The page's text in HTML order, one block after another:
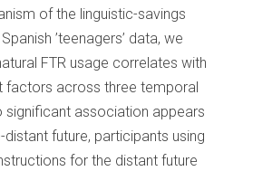
of the linguistic-savings
’teenagers’ data, we
FTR usage correlates with
factors across three temporal
significant association appears
future, participants using
for the distant future